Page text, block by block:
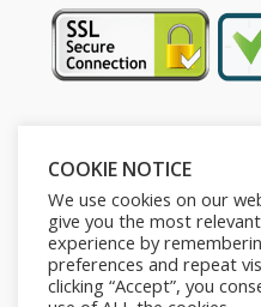
X
Pinterest
COOKIE NOTICE
We use cookies on our
give you the most relevant
experience by
preferences and repeat
clicking “Accept”, you